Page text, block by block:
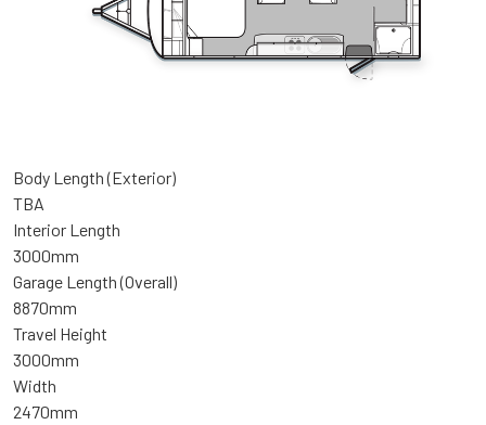
Body Length (Exterior)
TBA
Interior Length
3000mm
Garage Length (Overall)
8870mm
Travel Height
3000mm
Width
2470mm